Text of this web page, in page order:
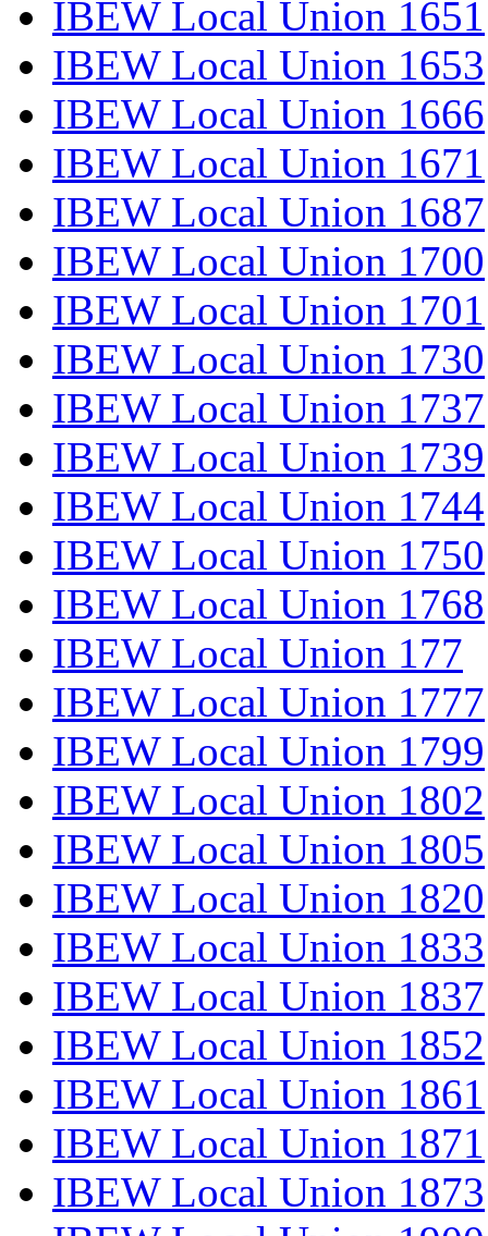
IBEW Local Union 1651
IBEW Local Union 1653
IBEW Local Union 1666
IBEW Local Union 1671
IBEW Local Union 1687
IBEW Local Union 1700
IBEW Local Union 1701
IBEW Local Union 1730
IBEW Local Union 1737
IBEW Local Union 1739
IBEW Local Union 1744
IBEW Local Union 1750
IBEW Local Union 1768
IBEW Local Union 177
IBEW Local Union 1777
IBEW Local Union 1799
IBEW Local Union 1802
IBEW Local Union 1805
IBEW Local Union 1820
IBEW Local Union 1833
IBEW Local Union 1837
IBEW Local Union 1852
IBEW Local Union 1861
IBEW Local Union 1871
IBEW Local Union 1873